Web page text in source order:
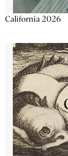
California 2026